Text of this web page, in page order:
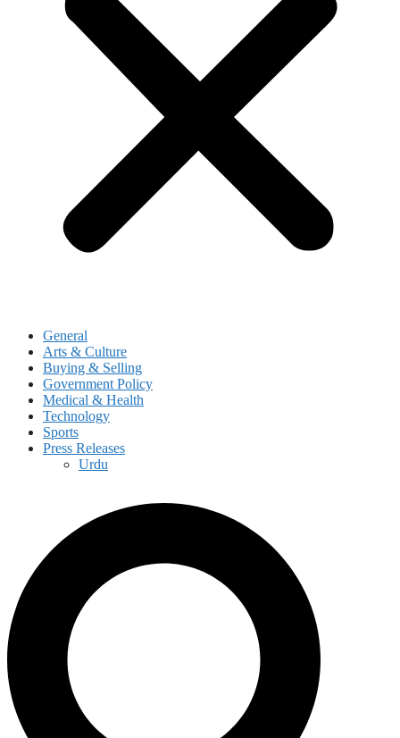
General
Arts & Culture
Buying & Selling
Government Policy
Medical & Health
Technology
Sports
Press Releases
Urdu